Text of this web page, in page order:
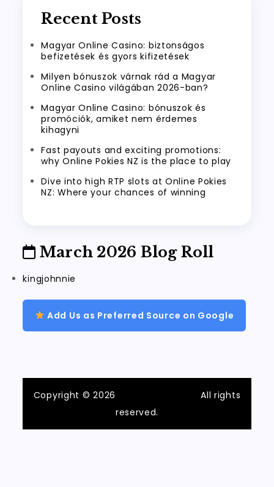
Recent Posts
Magyar Online Casino: biztonságos
befizetések és gyors kifizetések
Milyen bónuszok várnak rád a Magyar
Online Casino világában 2026-ban?
Magyar Online Casino: bónuszok és
promóciók, amiket nem érdemes
kihagyni
Fast payouts and exciting promotions:
why Online Pokies NZ is the place to play
Dive into high RTP slots at Online Pokies
NZ: Where your chances of winning
March 2026 Blog Roll
kingjohnnie
Add Us as Preferred Source on Google
Copyright © 2026
All rights
reserved.